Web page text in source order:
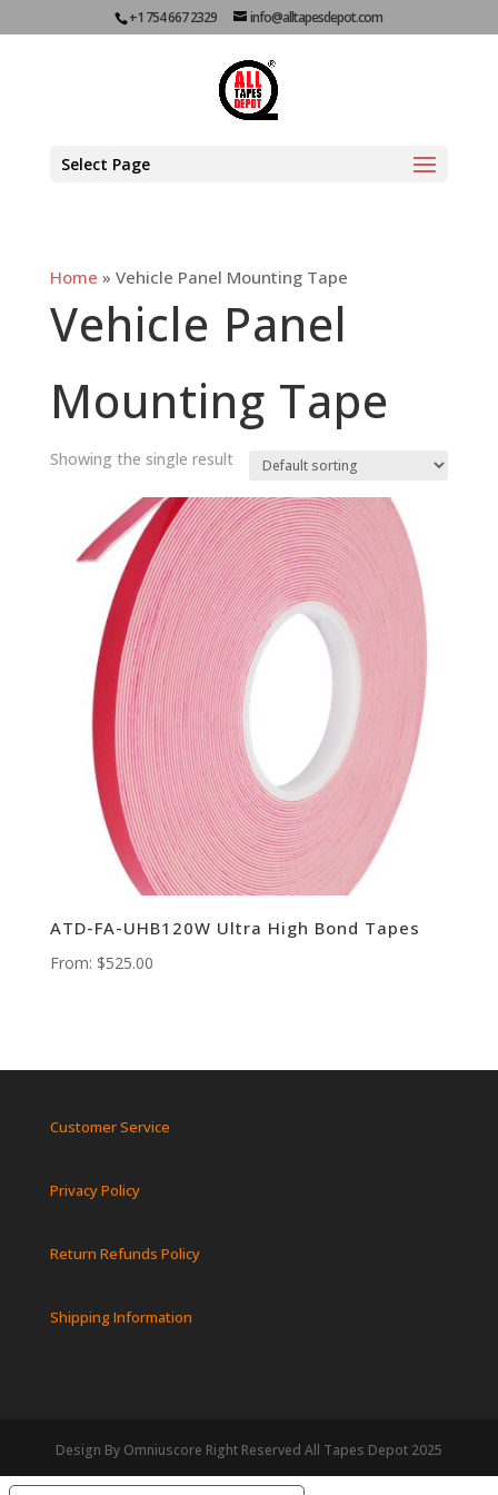
+1 754 667 2329 info@alltapesdepot.com
Select Page
Home » Vehicle Panel Mounting Tape
Vehicle Panel
Mounting Tape
Showing the single result
ATD-FA-UHB120W Ultra High Bond Tapes
From: $525.00
Customer Service
Privacy Policy
Return Refunds Policy
Shipping Information
Design By Omniuscore Right Reserved All Tapes Depot 2025